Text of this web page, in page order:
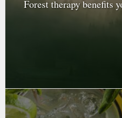
Forest therapy benefits